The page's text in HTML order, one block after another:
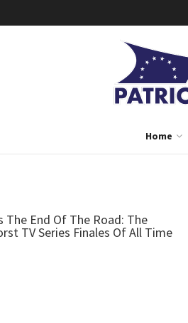
Home